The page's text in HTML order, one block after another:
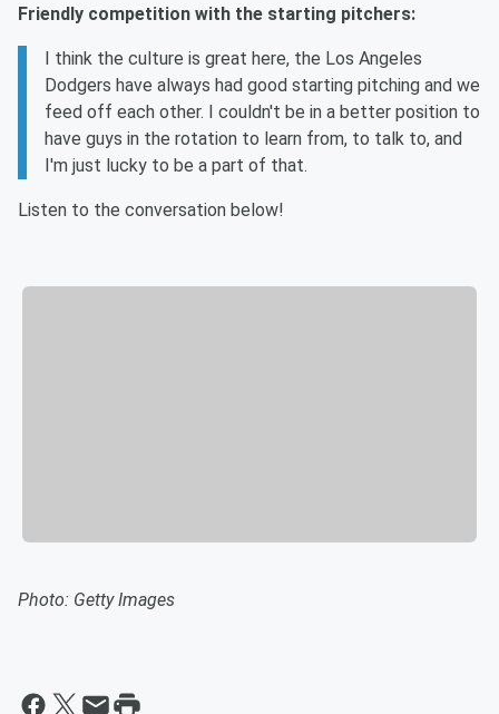
Friendly competition with the starting pitchers:
I think the culture is great here, the Los Angeles
Dodgers have always had good starting pitching and we
feed off each other. I couldn't be in a better position to
have guys in the rotation to learn from, to talk to, and
I'm just lucky to be a part of that.
Listen to the conversation below!
Photo: Getty Images